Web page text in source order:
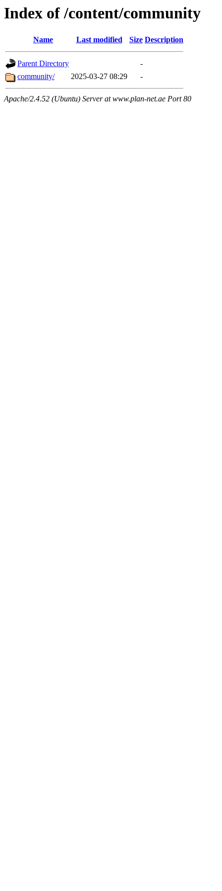
Index of /content/community
Name Last modified Size Description
Parent Directory
-
community/
2025-03-27 08:29 -
Apache/2.4.52 (Ubuntu) Server at www.plan-net.ae Port 80